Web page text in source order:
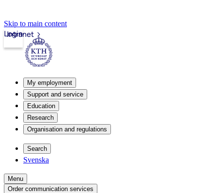
Skip to main content
Intranet
Login
My employment
Support and service
Education
Research
Organisation and regulations
Search
Svenska
Menu
Order communication services